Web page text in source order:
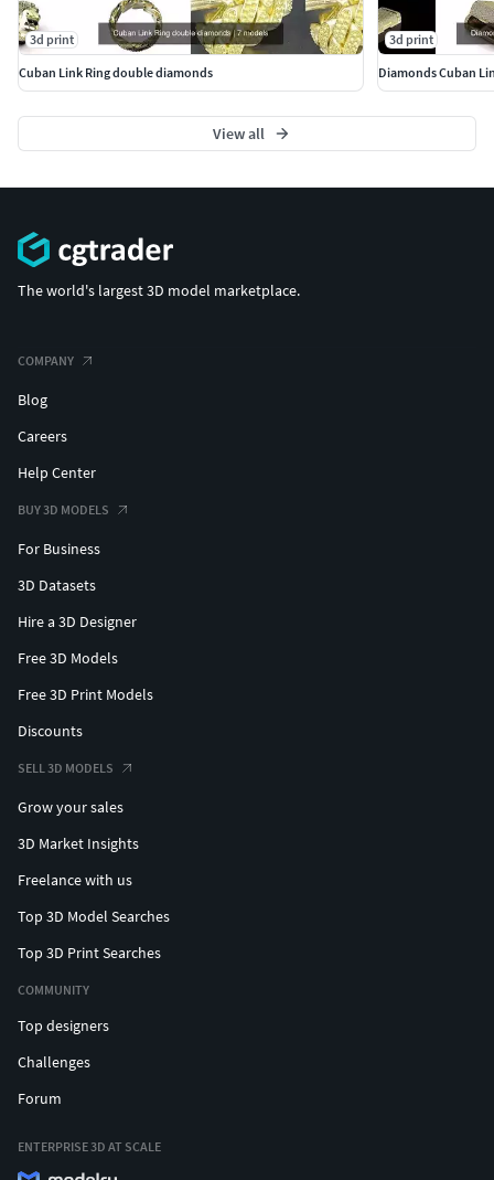
3d print
Cuban Link Ring double diamonds
3d print
Diamonds Cuban
View all
The world's largest 3D model marketplace.
COMPANY
Blog
Careers
Help Center
BUY 3D MODELS
For Business
3D Datasets
Hire a 3D Designer
Free 3D Models
Free 3D Print Models
Discounts
SELL 3D MODELS
Grow your sales
3D Market Insights
Freelance with us
Top 3D Model Searches
Top 3D Print Searches
COMMUNITY
Top designers
Challenges
Forum
ENTERPRISE 3D AT SCALE